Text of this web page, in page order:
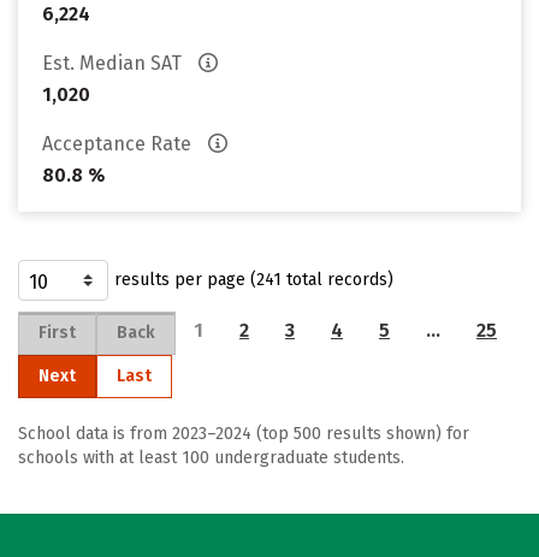
6,224
Est. Median SAT
1,020
Acceptance Rate
80.8 %
results per page (241 total records)
First Back 1 2 3 4 5 … 25
Next Last
School data is from 2023–2024 (top 500 results shown) for
schools with at least 100 undergraduate students.